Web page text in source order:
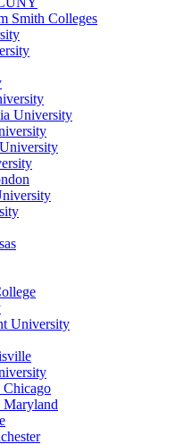
Smith Colleges
University
University